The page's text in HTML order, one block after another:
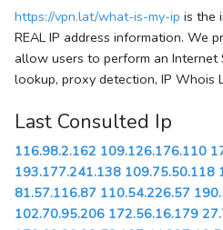
https://vpn.lat/what-is-my-ip is the
REAL IP address information. We
allow users to perform an Internet
lookup, proxy detection, IP Whois
Last Consulted Ip
116.98.2.162 109.126.176.110
193.177.241.138 109.75.50.118
81.57.116.87 110.54.226.57
102.70.95.206 172.56.16.179